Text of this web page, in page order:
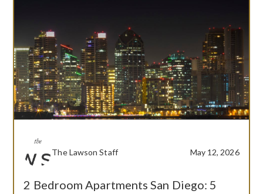
The Lawson Staff May 12, 2026
2 Bedroom Apartments San Diego: 5